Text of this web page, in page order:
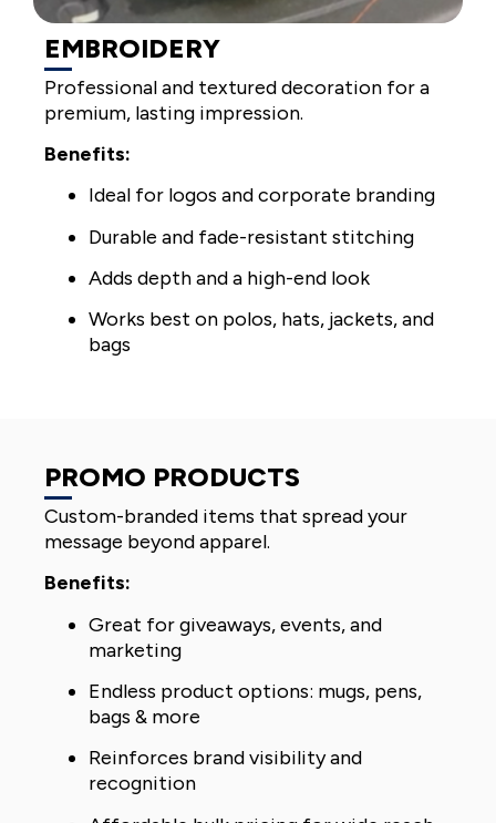
EMBROIDERY
Professional and textured decoration for a
premium, lasting impression.
Benefits:
Ideal for logos and corporate branding
Durable and fade-resistant stitching
Adds depth and a high-end look
Works best on polos, hats, jackets, and
bags
PROMO PRODUCTS
Custom-branded items that spread your
message beyond apparel.
Benefits:
Great for giveaways, events, and
marketing
Endless product options: mugs, pens,
bags & more
Reinforces brand visibility and
recognition